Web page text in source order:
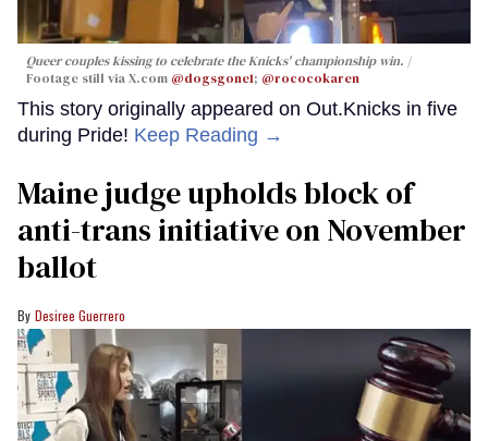
Queer couples kissing to celebrate the Knicks' championship win.
Footage still via X.com @dogsgone1; @rococokaren
This story originally appeared on Out.Knicks in five
during Pride! Keep Reading →
Maine judge upholds block of
anti-trans initiative on November
ballot
Desiree Guerrero